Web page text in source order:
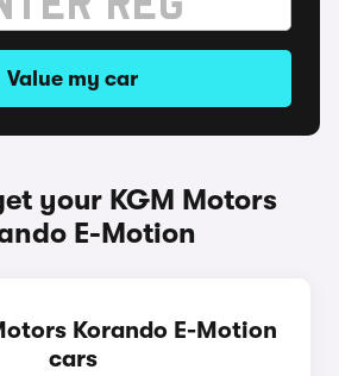
Value my car
your KGM Motors
E-Motion
Korando E-Motion
cars